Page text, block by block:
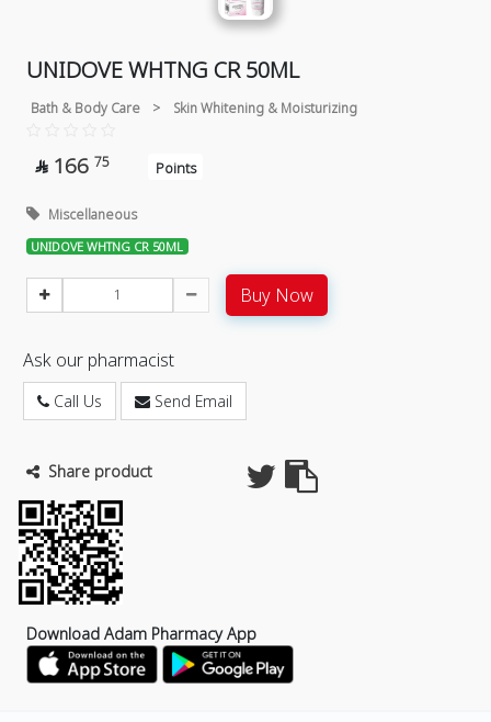
UNIDOVE WHTNG CR 50ML
Bath & Body Care > Skin Whitening & Moisturizing
 166 75 Points
Miscellaneous
UNIDOVE WHTNG CR 50ML
Buy Now
Ask our pharmacist
Call Us Send Email
Share product
Download Adam Pharmacy App